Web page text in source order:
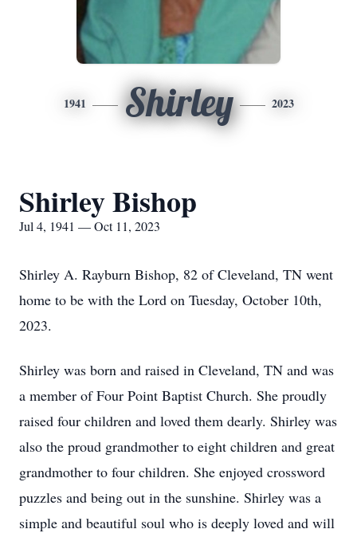
1941 Shirley 2023
Shirley Bishop
Jul 4, 1941 — Oct 11, 2023
Shirley A. Rayburn Bishop, 82 of Cleveland, TN went
home to be with the Lord on Tuesday, October 10th,
2023.
Shirley was born and raised in Cleveland, TN and was
a member of Four Point Baptist Church. She proudly
raised four children and loved them dearly. Shirley was
also the proud grandmother to eight children and great
grandmother to four children. She enjoyed crossword
puzzles and being out in the sunshine. Shirley was a
simple and beautiful soul who is deeply loved and will